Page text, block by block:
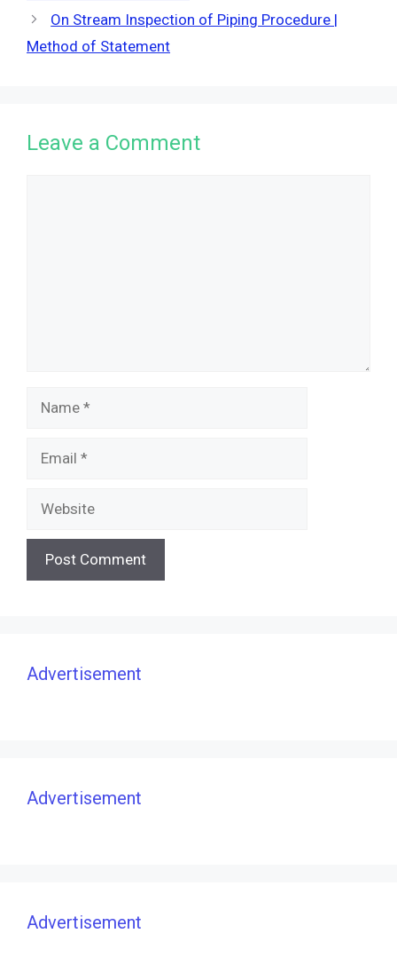
On Stream Inspection of Piping Procedure |
Method of Statement
Leave a Comment
Advertisement
Advertisement
Advertisement